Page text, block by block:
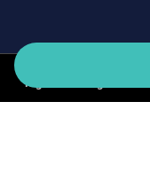
Right Click Digital